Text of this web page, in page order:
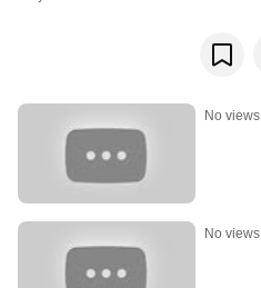
No views
No views